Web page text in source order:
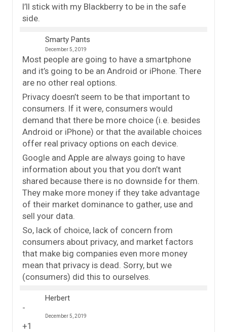
I’ll stick with my Blackberry to be in the safe
side.
Smarty Pants
December 5, 2019
Most people are going to have a smartphone
and it’s going to be an Android or iPhone. There
are no other real options.
Privacy doesn’t seem to be that important to
consumers. If it were, consumers would
demand that there be more choice (i.e. besides
Android or iPhone) or that the available choices
offer real privacy options on each device.
Google and Apple are always going to have
information about you that you don’t want
shared because there is no downside for them.
They make more money if they take advantage
of their market dominance to gather, use and
sell your data.
So, lack of choice, lack of concern from
consumers about privacy, and market factors
that make big companies even more money
mean that privacy is dead. Sorry, but we
(consumers) did this to ourselves.
Herbert
December 5, 2019
+1